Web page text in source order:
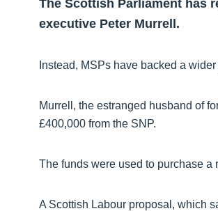
The Scottish Parliament has
executive Peter Murrell.
Instead, MSPs have backed a
Murrell, the estranged husband of
£400,000 from the SNP.
The funds were used to purchase
A Scottish Labour proposal, which